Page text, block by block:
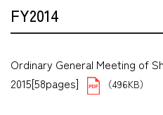
FY2014
Ordinary General Meeting of
2015[58pages]
（496KB）